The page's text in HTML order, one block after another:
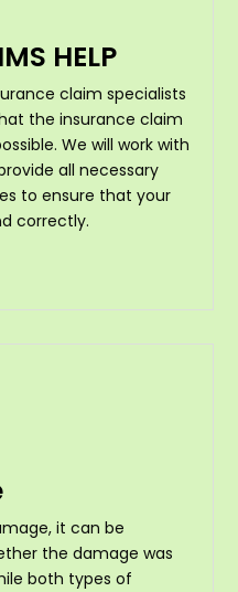
HELP
claim specialists
the insurance claim
We will work with
all necessary
to ensure that your
correctly.
it can be
the damage was
both types of